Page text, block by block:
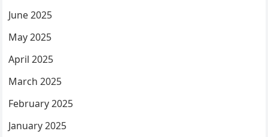
June 2025
May 2025
April 2025
March 2025
February 2025
January 2025